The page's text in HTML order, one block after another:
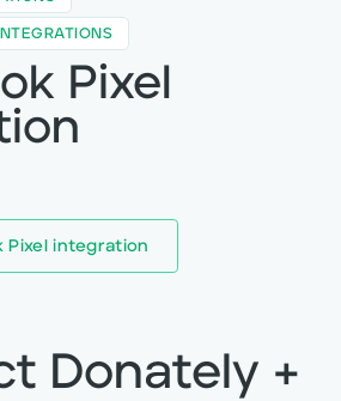
Pixel
Pixel integration
Donately +